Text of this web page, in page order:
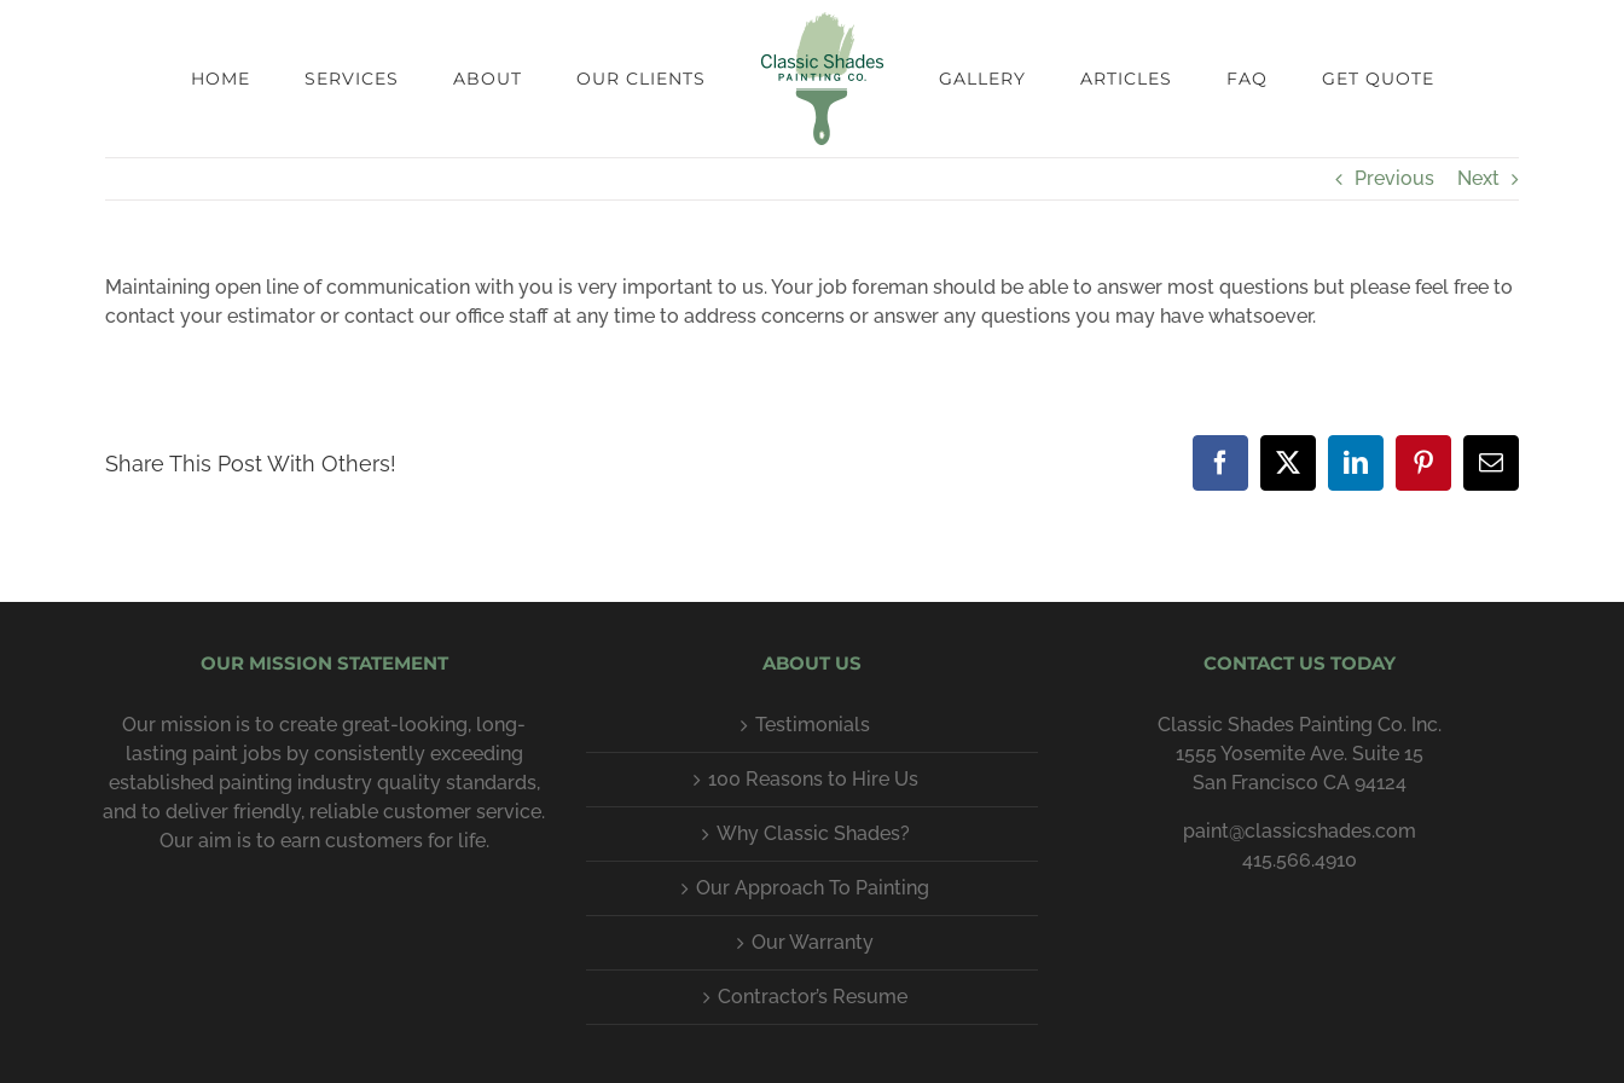
HOME SERVICES ABOUT OUR CLIENTS GALLERY ARTICLES FAQ GET QUOTE
Previous Next
Maintaining open line of communication with you is very important to us. Your job foreman should be able to answer most questions but please feel free to
contact your estimator or contact our office staff at any time to address concerns or answer any questions you may have whatsoever.
Share This Post With Others! Facebook
X LinkedInPinterestEmail
OUR MISSION STATEMENT
Our mission is to create great-looking, long-
lasting paint jobs by consist­ently exceeding
estab­lished painting industry quality standards,
and to deliver friendly, reliable customer service.
Our aim is to earn customers for life.
ABOUT US
Testimonials
100 Reasons to Hire Us
Why Classic Shades?
Our Approach To Painting
Our Warranty
Contractor’s Resume
CONTACT US TODAY
Classic Shades Painting Co. Inc.
1555 Yosemite Ave. Suite 15
San Francisco CA 94124
paint@classicshades.com
415.566.4910